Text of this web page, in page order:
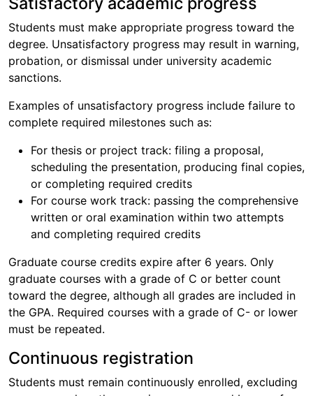
Students must make appropriate progress toward the
degree. Unsatisfactory progress may result in warning,
probation, or dismissal under university academic
sanctions.
Examples of unsatisfactory progress include failure to
complete required milestones such as:
For thesis or project track: filing a proposal,
scheduling the presentation, producing final copies,
or completing required credits
For course work track: passing the comprehensive
written or oral examination within two attempts
and completing required credits
Graduate course credits expire after 6 years. Only
graduate courses with a grade of C or better count
toward the degree, although all grades are included in
the GPA. Required courses with a grade of C- or lower
must be repeated.
Continuous registration
Students must remain continuously enrolled, excluding